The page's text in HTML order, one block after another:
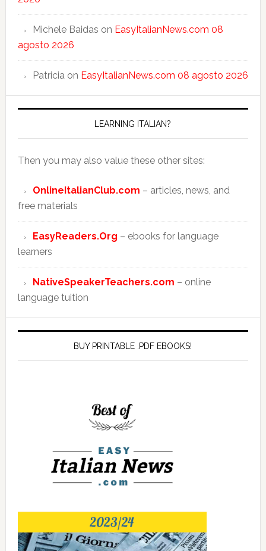
Michele Baidas on EasyItalianNews.com 08
agosto 2026
Patriciaon EasyItalianNews.com 08 agosto 2026
LEARNING ITALIAN?
Then you may also value these other sites:
OnlineItalianClub.com – articles, news, and
free materials
EasyReaders.Org – ebooks for language
learners
NativeSpeakerTeachers.com – online
language tuition
BUY PRINTABLE .PDF EBOOKS!